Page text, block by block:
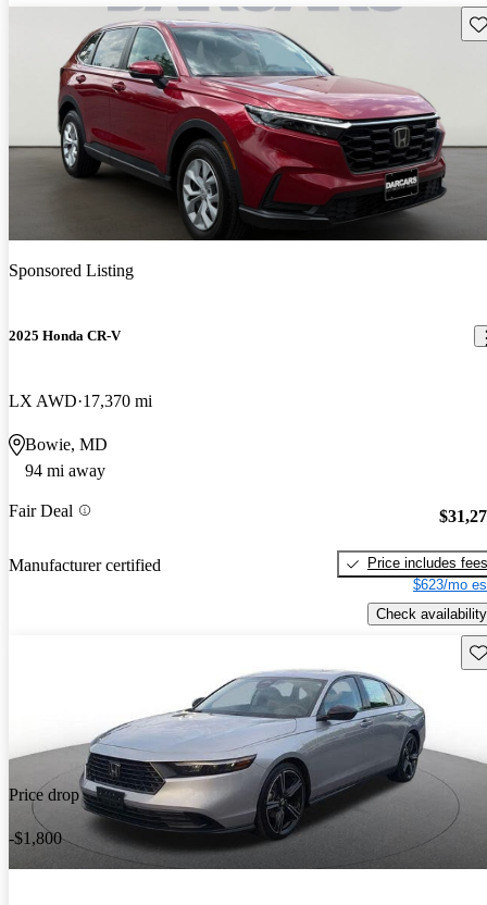
Sponsored Listing
2025 Honda CR-V
LX AWD 17,370 mi
Bowie, MD
94 mi away
Fair Deal
Manufacturer certified
Price includes fees
$623/mo
Check availability
Price drop
-$1,800